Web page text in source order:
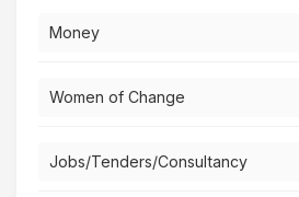
Money
Women of Change
Jobs/Tenders/Consultancy